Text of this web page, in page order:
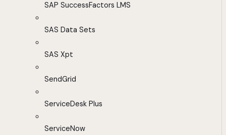
SAP SuccessFactors LMS
SAS Data Sets
SAS Xpt
SendGrid
ServiceDesk Plus
ServiceNow